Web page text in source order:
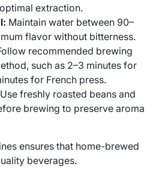
extraction.
Maintain water between 90–
flavor without bitterness.
recommended brewing
such as 2–3 minutes for
for French press.
Use freshly roasted beans and
brewing to preserve aroma
ensures that home-brewed
beverages.